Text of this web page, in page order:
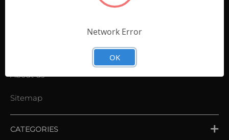
About us
Sitemap
CATEGORIES
Network Error
OK